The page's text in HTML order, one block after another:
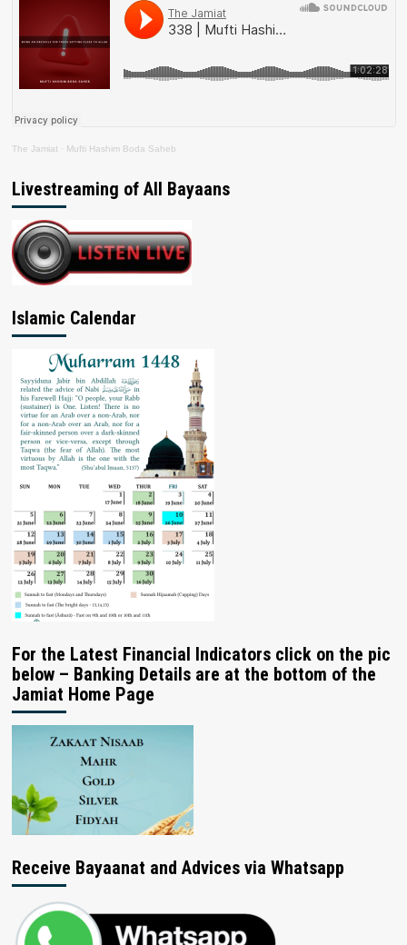
The Jamiat · Mufti Hashim Boda Saheb
Livestreaming of All Bayaans
Islamic Calendar
For the Latest Financial Indicators click on the pic
below – Banking Details are at the bottom of the
Jamiat Home Page
Receive Bayaanat and Advices via Whatsapp